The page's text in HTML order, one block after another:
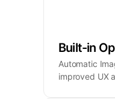
Built-in
Automatic
improved UX